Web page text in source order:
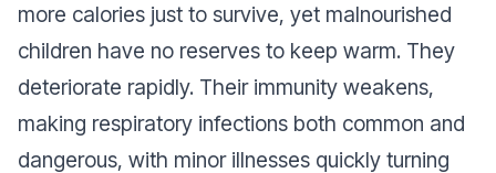
more calories just to survive, yet malnourished
children have no reserves to keep warm. They
deteriorate rapidly. Their immunity weakens,
making respiratory infections both common and
dangerous, with minor illnesses quickly turning